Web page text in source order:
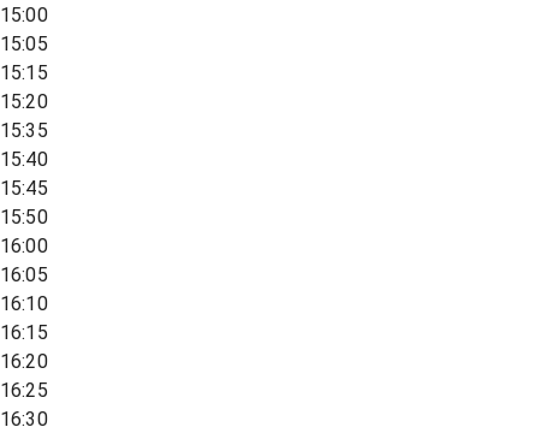
15:00
15:05
15:15
15:20
15:35
15:40
15:45
15:50
16:00
16:05
16:10
16:15
16:20
16:25
16:30